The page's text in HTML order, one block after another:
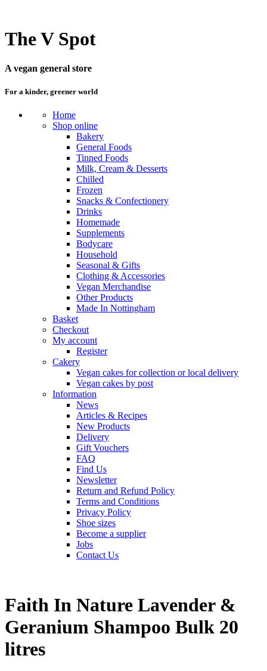
The V Spot
A vegan general store
For a kinder, greener world
Home
Shop online
Bakery
General Foods
Tinned Foods
Milk, Cream & Desserts
Chilled
Frozen
Snacks & Confectionery
Drinks
Homemade
Supplements
Bodycare
Household
Seasonal & Gifts
Clothing & Accessories
Vegan Merchandise
Other Products
Made In Nottingham
Basket
Checkout
My account
Register
Cakery
Vegan cakes for collection or local delivery
Vegan cakes by post
Information
News
Articles & Recipes
New Products
Delivery
Gift Vouchers
FAQ
Find Us
Newsletter
Return and Refund Policy
Terms and Conditions
Privacy Policy
Shoe sizes
Become a supplier
Jobs
Contact Us
Faith In Nature Lavender &
Geranium Shampoo Bulk 20
litres